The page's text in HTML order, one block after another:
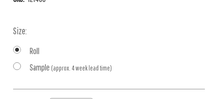
Size:
Roll
Sample (approx. 4 week lead time)